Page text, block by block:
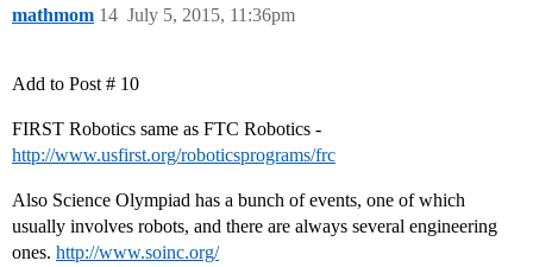
mathmom July 5, 2015, 11:36pm
14
Add to Post # 10
FIRST Robotics same as FTC Robotics -
http://www.usfirst.org/roboticsprograms/frc
Also Science Olympiad has a bunch of events, one of which
usually involves robots, and there are always several engineering
ones. http://www.soinc.org/